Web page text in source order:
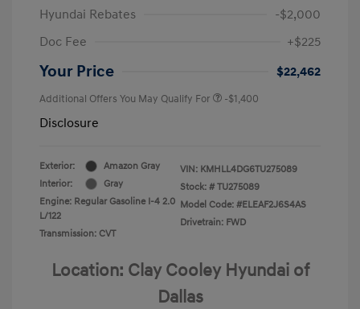
Hyundai Rebates
-$2,000
Doc Fee
+$225
Your Price $22,462
Additional Offers You May Qualify For -$1,400
Disclosure
Exterior:
Amazon Gray
Interior:
Gray
Engine: Regular Gasoline I-4 2.0
L/122
Transmission: CVT
VIN: KMHLL4DG6TU275089
Stock: # TU275089
Model Code: #ELEAF2J6S4AS
Drivetrain: FWD
Location: Clay Cooley Hyundai of
Dallas